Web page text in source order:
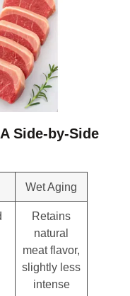
Side-by-Side
Wet Aging
Retains
natural
meat flavor,
slightly less
intense